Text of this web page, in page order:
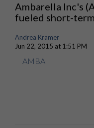
Ambarella Inc's
fueled short-
Andrea Kramer
Jun 22, 2015 at 1:51 PM
AMBA